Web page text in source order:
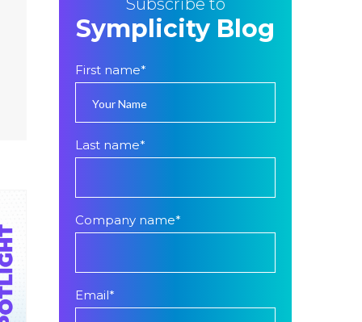
Subscribe to
Symplicity Blog
First name*
Last name*
Company name*
Email*